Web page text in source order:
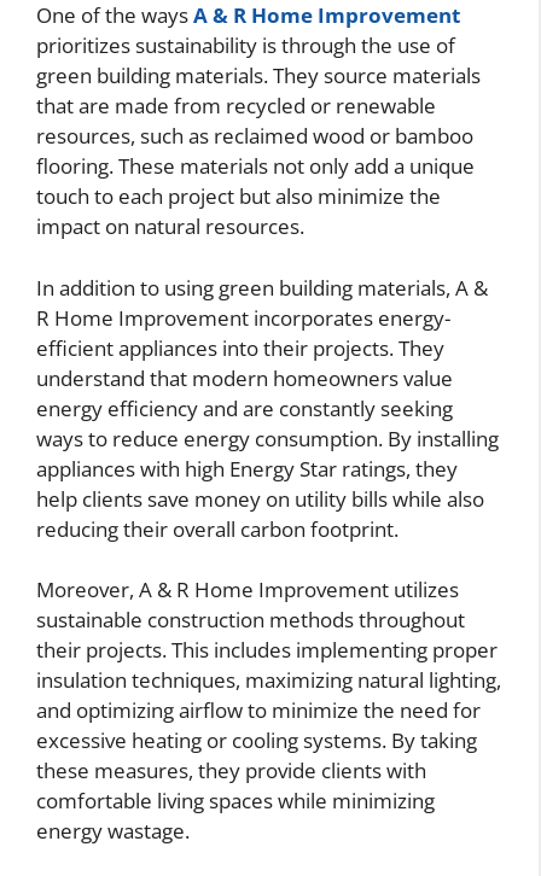
One of the waysA & R Home Improvement
prioritizes sustainability is through the use of
green building materials. They source materials
that are made from recycled or renewable
resources, such as reclaimed wood or bamboo
flooring. These materials not only add a unique
touch to each project but also minimize the
impact on natural resources.
In addition to using green building materials, A &
R Home Improvement incorporates energy-
efficient appliances into their projects. They
understand that modern homeowners value
energy efficiency and are constantly seeking
ways to reduce energy consumption. By installing
appliances with high Energy Star ratings, they
help clients save money on utility bills while also
reducing their overall carbon footprint.
Moreover, A & R Home Improvement utilizes
sustainable construction methods throughout
their projects. This includes implementing proper
insulation techniques, maximizing natural lighting,
and optimizing airflow to minimize the need for
excessive heating or cooling systems. By taking
these measures, they provide clients with
comfortable living spaces while minimizing
energy wastage.